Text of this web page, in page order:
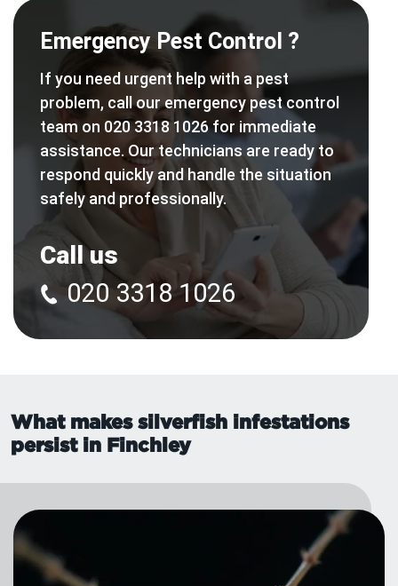
Emergency Pest Control ?
If you need urgent help with a pest
problem, call our emergency pest control
team on 020 3318 1026 for immediate
assistance. Our technicians are ready to
respond quickly and handle the situation
safely and professionally.
Call us
020 3318 1026
What makes silverfish infestations
persist in Finchley